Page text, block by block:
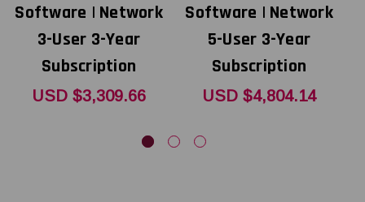
Software | Network
3-User 3-Year
Subscription
USD $3,309.66
Software | Network
5-User 3-Year
Subscription
USD $4,804.14